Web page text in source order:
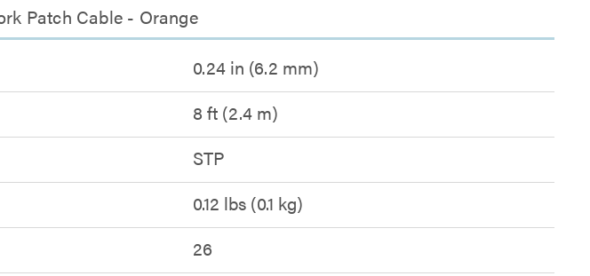
Patch Cable - Orange
0.24 in (6.2 mm)
8 ft (2.4 m)
STP
0.12 lbs (0.1 kg)
26